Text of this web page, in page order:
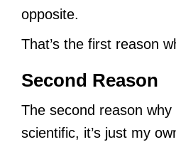
opposite.
That’s the first reason
Second Reason
The second reason
scientific, it’s just my